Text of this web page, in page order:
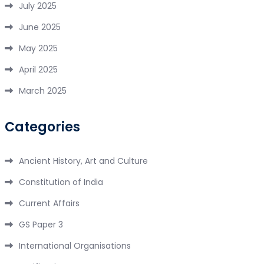
July 2025
June 2025
May 2025
April 2025
March 2025
Categories
Ancient History, Art and Culture
Constitution of India
Current Affairs
GS Paper 3
International Organisations